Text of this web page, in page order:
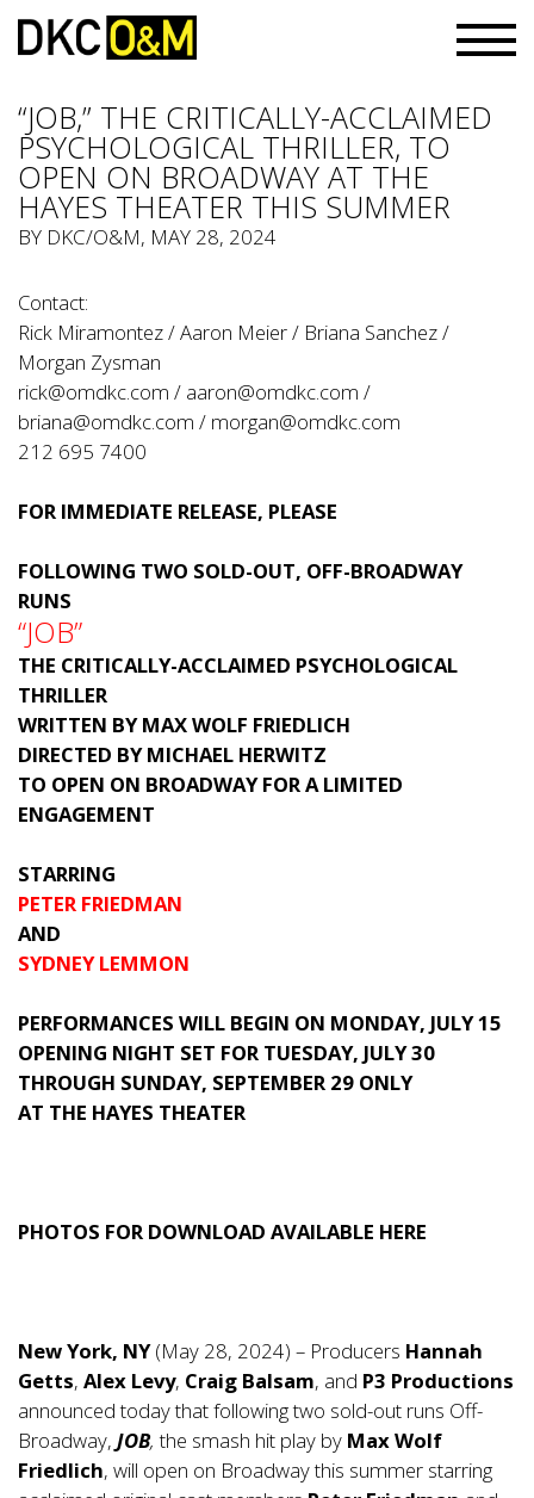
“JOB,” THE CRITICALLY-ACCLAIMED
PSYCHOLOGICAL THRILLER, TO
OPEN ON BROADWAY AT THE
HAYES THEATER THIS SUMMER
BY DKC/O&M, MAY 28, 2024
Contact:
Rick Miramontez / Aaron Meier / Briana Sanchez /
Morgan Zysman
rick@omdkc.com / aaron@omdkc.com /
briana@omdkc.com / morgan@omdkc.com
212 695 7400
FOR IMMEDIATE RELEASE, PLEASE
FOLLOWING TWO SOLD-OUT, OFF-BROADWAY
RUNS
“JOB”
THE CRITICALLY-ACCLAIMED PSYCHOLOGICAL
THRILLER
WRITTEN BY MAX WOLF FRIEDLICH
DIRECTED BY MICHAEL HERWITZ
TO OPEN ON BROADWAY FOR A LIMITED
ENGAGEMENT
STARRING
PETER FRIEDMAN
AND
SYDNEY LEMMON
PERFORMANCES WILL BEGIN ON MONDAY, JULY 15
OPENING NIGHT SET FOR TUESDAY, JULY 30
THROUGH SUNDAY, SEPTEMBER 29 ONLY
AT THE HAYES THEATER
PHOTOS FOR DOWNLOAD AVAILABLE HERE
New York, NY(May 28, 2024) – Producers Hannah
Getts, Alex Levy, Craig Balsam, and P3 Productions
announced today that following two sold-out runs Off-
Broadway, JOB,the smash hit play by Max Wolf
Friedlich, will open on Broadway this summer starring